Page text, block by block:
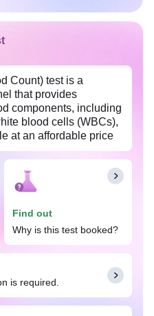
Count) test is a
that provides
components, including
blood cells (WBCs),
at an affordable price
This test is often
assess overall health,
and monitor the
Count) test can help
of wide range of
infections, bleeding
blood-related
test can provide
health status
and treatment
Find out
Why is this test booked?
is required.